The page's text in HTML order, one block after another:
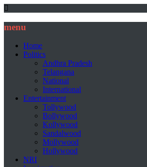
menu
Home
Politics
Andhra Pradesh
Telangana
National
International
Entertainment
Tollywood
Bollywood
Kollywood
Sandalwood
Mollywood
Hollywood
NRI